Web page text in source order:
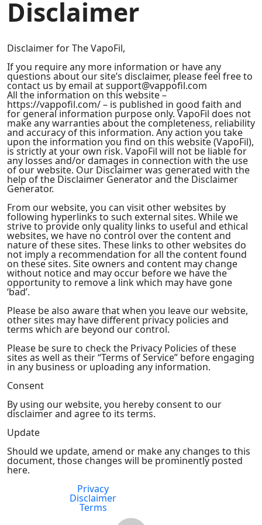
Disclaimer
Disclaimer for The VapoFil,
If you require any more information or have any
questions about our site’s disclaimer, please feel free to
contact us by email at support@vappofil.com
All the information on this website –
https://vappofil.com/ – is published in good faith and
for general information purpose only. VapoFil does not
make any warranties about the completeness, reliability
and accuracy of this information. Any action you take
upon the information you find on this website (VapoFil),
is strictly at your own risk. VapoFil will not be liable for
any losses and/or damages in connection with the use
of our website. Our Disclaimer was generated with the
help of the Disclaimer Generator and the Disclaimer
Generator.
From our website, you can visit other websites by
following hyperlinks to such external sites. While we
strive to provide only quality links to useful and ethical
websites, we have no control over the content and
nature of these sites. These links to other websites do
not imply a recommendation for all the content found
on these sites. Site owners and content may change
without notice and may occur before we have the
opportunity to remove a link which may have gone
‘bad’.
Please be also aware that when you leave our website,
other sites may have different privacy policies and
terms which are beyond our control.
Please be sure to check the Privacy Policies of these
sites as well as their “Terms of Service” before engaging
in any business or uploading any information.
Consent
By using our website, you hereby consent to our
disclaimer and agree to its terms.
Update
Should we update, amend or make any changes to this
document, those changes will be prominently posted
here.
Privacy
Disclaimer
Terms